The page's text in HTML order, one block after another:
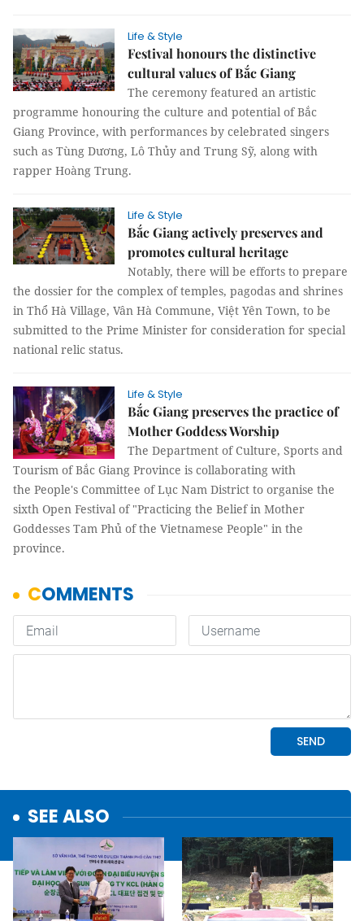
Life & Style
Festival honours the distinctive
cultural values of Bắc Giang
The ceremony featured an artistic
programme honouring the culture and potential of Bắc
Giang Province, with performances by celebrated singers
such as Tùng Dương, Lô Thủy and Trung Sỹ, along with
rapper Hoàng Trung.
Life & Style
Bắc Giang actively preserves and
promotes cultural heritage
Notably, there will be efforts to prepare
the dossier for the complex of temples, pagodas and shrines
in Thổ Hà Village, Vân Hà Commune, Việt Yên Town, to be
submitted to the Prime Minister for consideration for special
national relic status.
Life & Style
Bắc Giang preserves the practice of
Mother Goddess Worship
The Department of Culture, Sports and
Tourism of Bắc Giang Province is collaborating with
the People's Committee of Lục Nam District to organise the
sixth Open Festival of "Practicing the Belief in Mother
Goddesses Tam Phủ of the Vietnamese People" in the
province.
SEE ALSO